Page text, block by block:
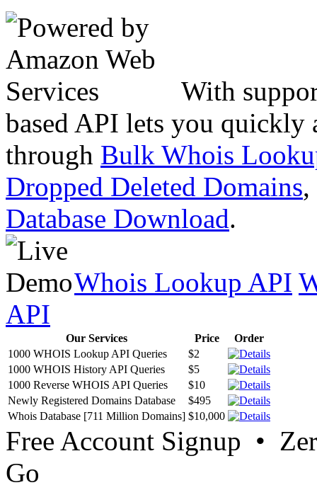
With
based API lets you quickly
through Bulk Whois
Dropped Deleted Domains,
Database Download.
Whois Lookup API
API
Our Services Price
Order
1000 WHOIS Lookup API Queries
$2
1000 WHOIS History API Queries
$5
1000 Reverse WHOIS API Queries
$10
Newly Registered Domains Database
$495
Whois Database [711 Million Domains] $10,000
Free Account Signup •
Go